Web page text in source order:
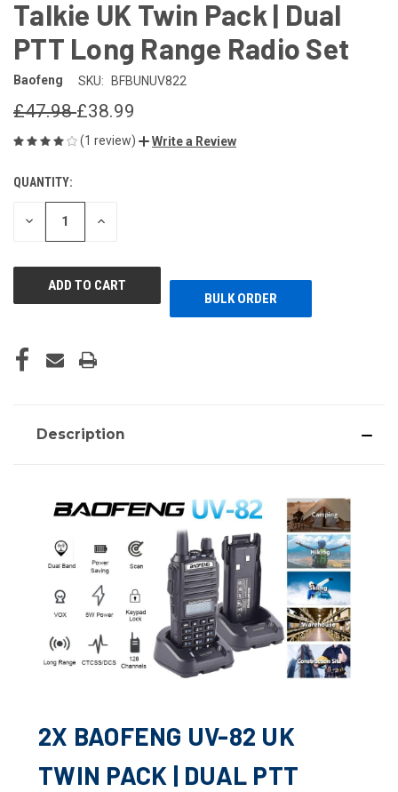
Talkie UK Twin Pack | Dual
PTT Long Range Radio Set
Baofeng SKU: BFBUNUV822
£47.98£38.99
(1 review) Write a Review
CURRENT
STOCK:
QUANTITY:
DECREASE INCREASE
BULK ORDER
Description
2X BAOFENG UV-82 UK
TWIN PACK | DUAL PTT